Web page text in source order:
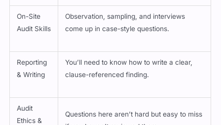
On-Site
Audit Skills
Observation, sampling, and interviews
come up in case-style questions.
Reporting
& Writing
You’ll need to know how to write a clear,
clause-referenced finding.
Audit
Ethics &
Behavior
if you haven’t reviewed them.